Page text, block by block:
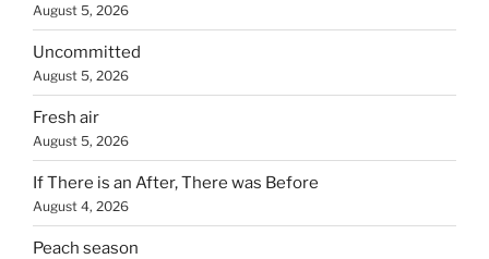
August 5, 2026
Uncommitted
August 5, 2026
Fresh air
August 5, 2026
If There is an After, There was Before
August 4, 2026
Peach season